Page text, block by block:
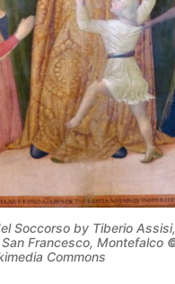
Soccorso by Tiberio
Francesco, Montefalco
Commons